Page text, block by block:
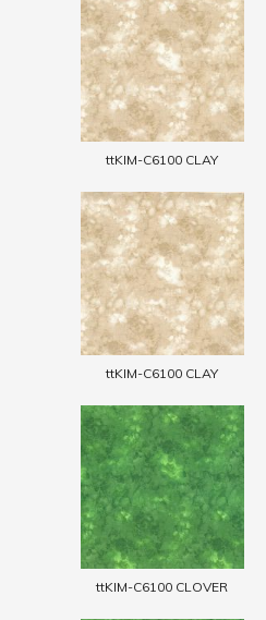
ttKIM-C6100 CLAY
ttKIM-C6100 CLAY
ttKIM-C6100 CLOVER